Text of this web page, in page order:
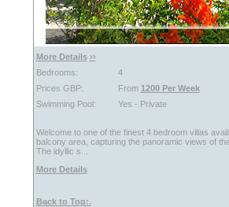
More Details ››
Bedrooms:
4
Prices GBP:
From 1200 Per Week
Swimming Pool:
Yes - Private
Welcome to one of the finest 4 bedroom villas
balcony area, capturing the panoramic views of
The idyllic s...
More Details
Back to Top:.